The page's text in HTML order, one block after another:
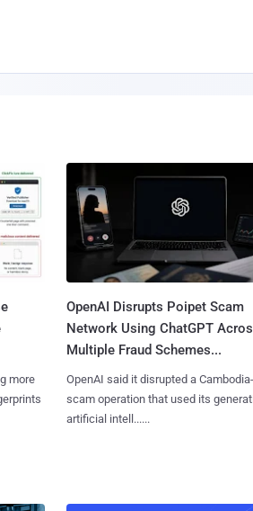
more
OpenAI Disrupts Poipet Scam
Network Using ChatGPT
Multiple Fraud Schemes...
OpenAI said it disrupted a
scam operation that used its
artificial intell......